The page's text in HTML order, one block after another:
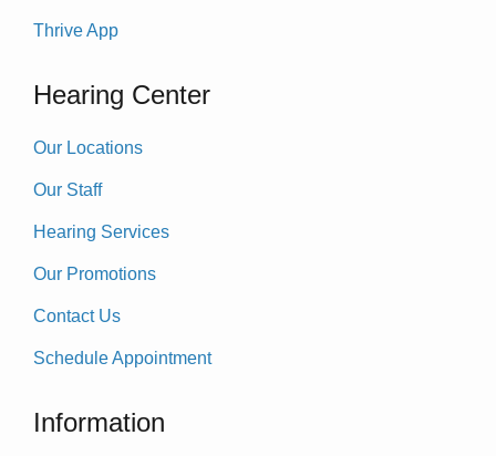
Thrive App
Hearing Center
Our Locations
Our Staff
Hearing Services
Our Promotions
Contact Us
Schedule Appointment
Information